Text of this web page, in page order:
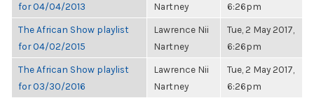
for 04/04/2013
Nartney
6:26pm
The African Show playlist
for 04/02/2015
Lawrence Nii
Nartney
Tue, 2 May 2017,
6:26pm
The African Show playlist
for 03/30/2016
Lawrence Nii
Nartney
Tue, 2 May 2017,
6:26pm